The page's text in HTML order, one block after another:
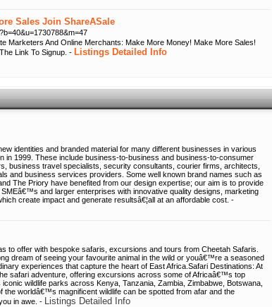
Sales Join ShareASale
Marketers And Online Merchants: Make More Money! Make More Sales!
Link To Signup. - Listings Detailed Info
identities and branded material for many different businesses in various
in 1999. These include business-to-business and business-to-consumer
business travel specialists, security consultants, courier firms, architects,
and business services providers. Some well known brand names such as
The Priory have benefited from our design expertise; our aim is to provide
and larger enterprises with innovative quality designs, marketing
create impact and generate resultsâ€¦all at an affordable cost. -
to offer with bespoke safaris, excursions and tours from Cheetah Safaris.
dream of seeing your favourite animal in the wild or youâ€™re a seasoned
experiences that capture the heart of East Africa.Safari Destinations: At
safari adventure, offering excursions across some of Africaâ€™s top
wildlife parks across Kenya, Tanzania, Zambia, Zimbabwe, Botswana,
the worldâ€™s magnificent wildlife can be spotted from afar and the
in awe. - Listings Detailed Info